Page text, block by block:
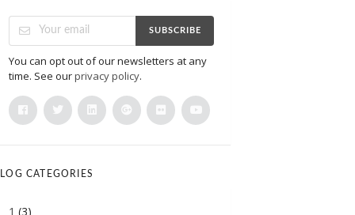
SUBSCRIBE
You can opt out of our newsletters at any
time. See ourprivacy policy.
CATEGORIES
1 (3)